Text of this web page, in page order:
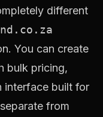
different
You can create
bulk pricing,
interface built for
from